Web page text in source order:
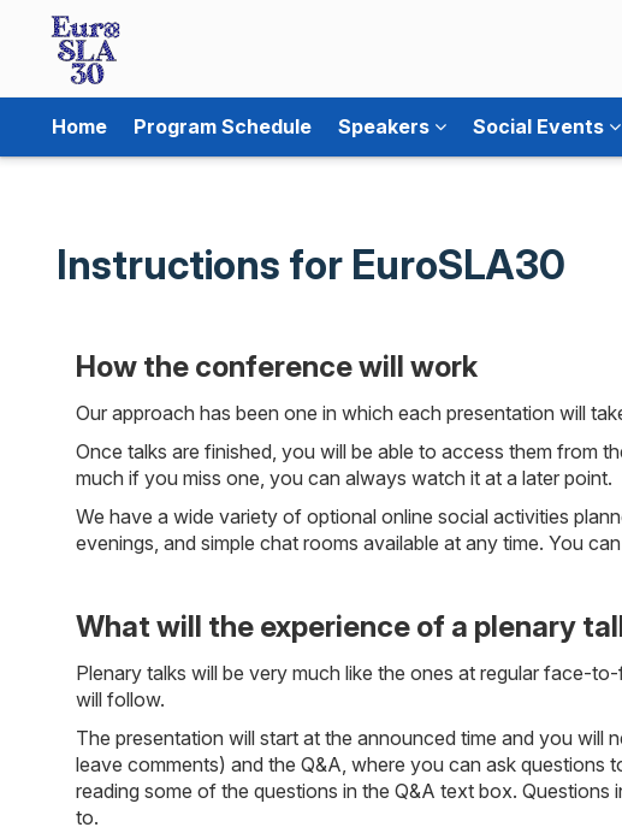
Home Program Schedule Speakers Social Events
Instructions for EuroSLA30
How the conference will work
Our approach has been one in which each presentation will
Once talks are finished, you will be able to access them from
much if you miss one, you can always watch it at a later point.
We have a wide variety of optional online social activities
evenings, and simple chat rooms available at any time. You
What will the experience of a plenary
Plenary talks will be very much like the ones at regular face-
will follow.
The presentation will start at the announced time and you
leave comments) and the Q&A, where you can ask questions
reading some of the questions in the Q&A text box.
to.